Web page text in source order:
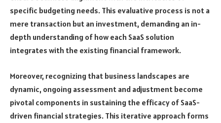
specific budgeting needs. This evaluative process is not a
mere transaction but an investment, demanding an in-
depth understanding of how each SaaS solution
integrates with the existing financial framework.
Moreover, recognizing that business landscapes are
dynamic, ongoing assessment and adjustment become
pivotal components in sustaining the efficacy of SaaS-
driven financial strategies. This iterative approach forms